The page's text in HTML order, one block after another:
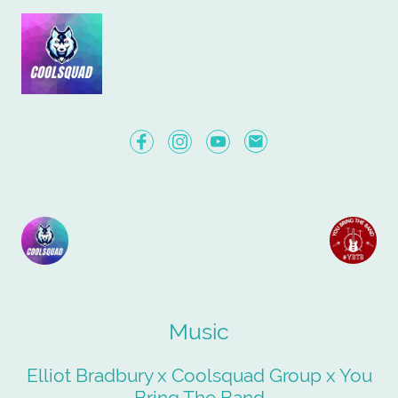
Music
Elliot Bradbury x Coolsquad Group x You